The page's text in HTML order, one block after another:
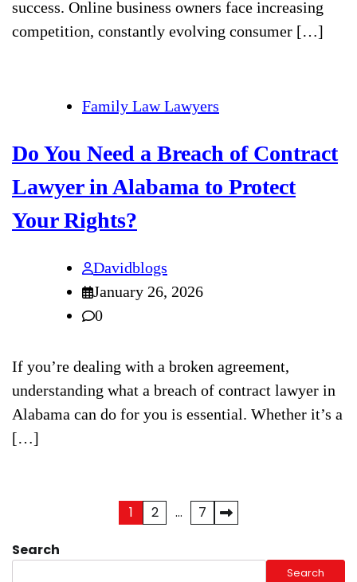
success. Online business owners face increasing
competition, constantly evolving consumer […]
Family Law Lawyers
Do You Need a Breach of Contract
Lawyer in Alabama to Protect
Your Rights?
Davidblogs
January 26, 2026
0
If you’re dealing with a broken agreement,
understanding what a breach of contract lawyer in
Alabama can do for you is essential. Whether it’s a
[…]
pagination
1 2 … 7
Search
Search